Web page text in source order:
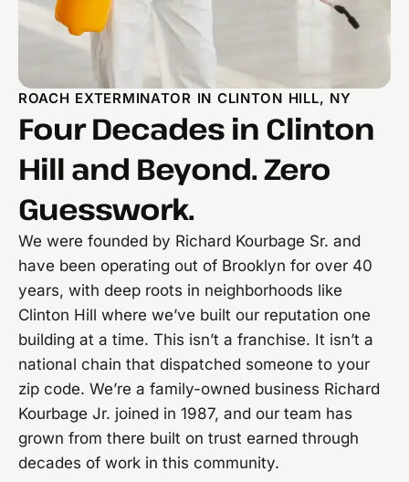
ROACH EXTERMINATOR IN CLINTON HILL, NY
Four Decades in Clinton
Hill and Beyond. Zero
Guesswork.
We were founded by Richard Kourbage Sr. and
have been operating out of Brooklyn for over 40
years, with deep roots in neighborhoods like
Clinton Hill where we’ve built our reputation one
building at a time. This isn’t a franchise. It isn’t a
national chain that dispatched someone to your
zip code. We’re a family-owned business Richard
Kourbage Jr. joined in 1987, and our team has
grown from there built on trust earned through
decades of work in this community.